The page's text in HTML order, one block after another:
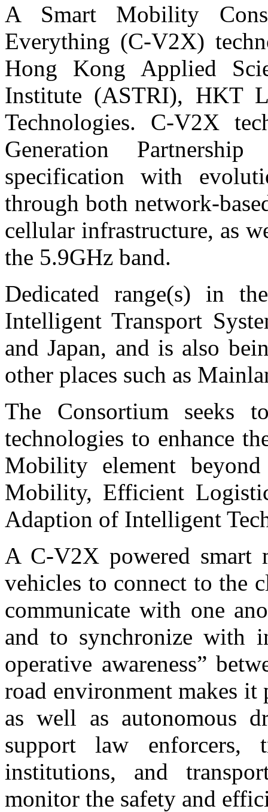
A Smart Mobility
Everything (C-V2X)
Hong Kong Applied
Institute (ASTRI), HKT
Technologies. C-V2X
Generation
specification with
through both network-
cellular infrastructure, as
the 5.9GHz band.
Dedicated range(s) in
Intelligent Transport
and Japan, and is also
other places such as
The Consortium seeks
technologies to enhance
Mobility element
Mobility, Efficient
Adaption of Intelligent
A C-V2X powered smart
vehicles to connect to the
communicate with one
and to synchronize with
operative awareness”
road environment makes
as well as autonomous
support law enforcers,
institutions, and
monitor the safety and